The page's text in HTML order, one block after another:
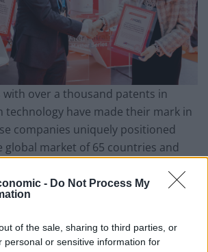
- Do Not Process My
of the sale, sharing to third parties, or
personal or sensitive information for
with over a thousand patents in
have made their mark in
companies uniquely positioned
global market of 65 countries and
to success in this sector. The R&D